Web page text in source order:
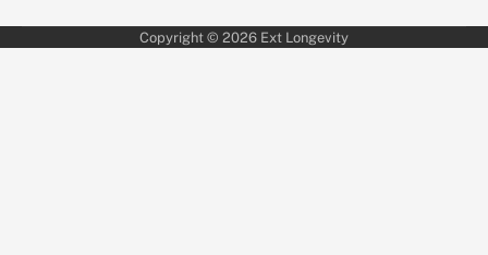
Copyright © 2026 Ext Longevity